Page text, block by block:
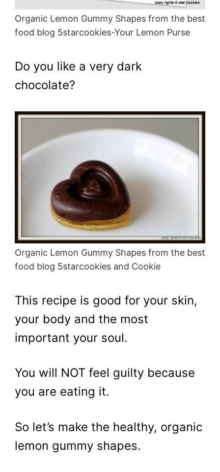
Organic Lemon Gummy Shapes from the best
food blog 5starcookies-Your Lemon Purse
Do you like a very dark
chocolate?
Organic Lemon Gummy Shapes from the best
food blog 5starcookies and Cookie
This recipe is good for your skin,
your body and the most
important your soul.
You will NOT feel guilty because
you are eating it.
So let’s make the healthy, organic
lemon gummy shapes.